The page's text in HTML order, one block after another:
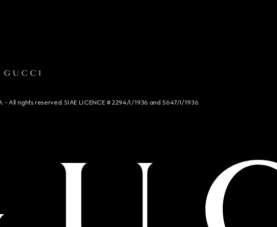
- All rights reserved. SIAE LICENCE # 2294/I/1936 and 5647/I/1936